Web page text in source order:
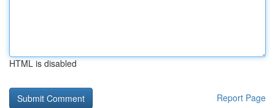
HTML is disabled
Report Page